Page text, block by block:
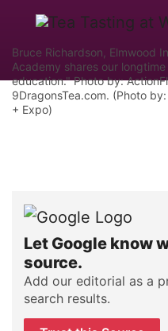
Bruce Richardson, Elmwood
Academy shares our
education." Photo by:
9DragonsTea.com. (Photo
+ Expo)
Let Google know
source.
Add our editorial as a
search results.